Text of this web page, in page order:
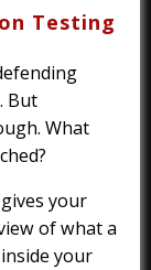
Testing
But
What
your
of what a
your